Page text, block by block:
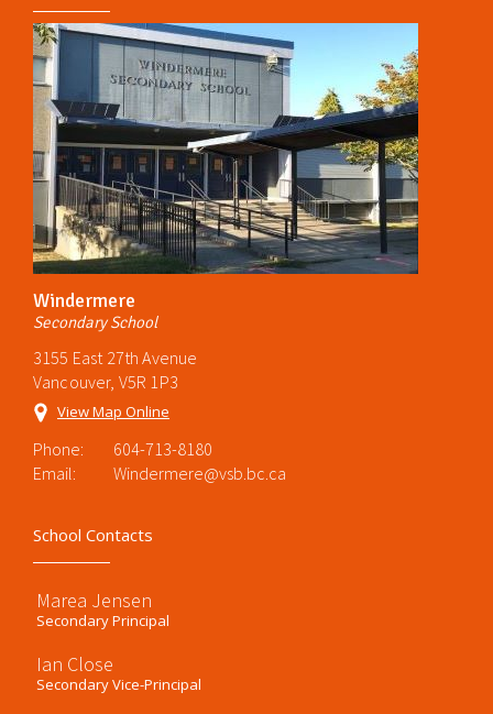
Windermere
Secondary School
3155 East 27th Avenue
Vancouver, V5R 1P3
View Map Online
Phone:
604-713-8180
Email:
Windermere@vsb.bc.ca
School Contacts
Marea Jensen
Secondary Principal
Ian Close
Secondary Vice-Principal